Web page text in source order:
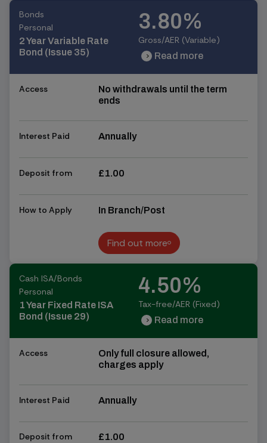
Bonds
Personal
2 Year Variable Rate
Bond (Issue 35)
3.80%
Gross/AER (Variable)
chevron_right Read more
Access
No withdrawals until the term
ends
Interest Paid Annually
Deposit from £1.00
How to Apply In Branch/Post
Find out more
Find out more
Cash ISA/Bonds
Personal
1 Year Fixed Rate ISA
Bond (Issue 29)
4.50%
Tax-free/AER (Fixed)
chevron_right Read more
Access
Only full closure allowed,
charges apply
Interest Paid Annually
Deposit from £1.00